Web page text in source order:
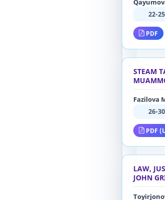
22-25
PDF
STEAM
Fazilova
26-30
PDF
LAW,
JOHN